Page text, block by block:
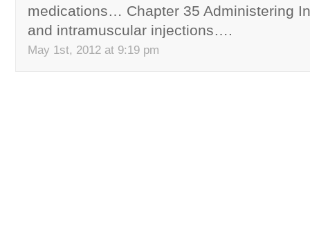
medications… Chapter 35 Administering
and intramuscular injections….
May 1st, 2012 at 9:19 pm